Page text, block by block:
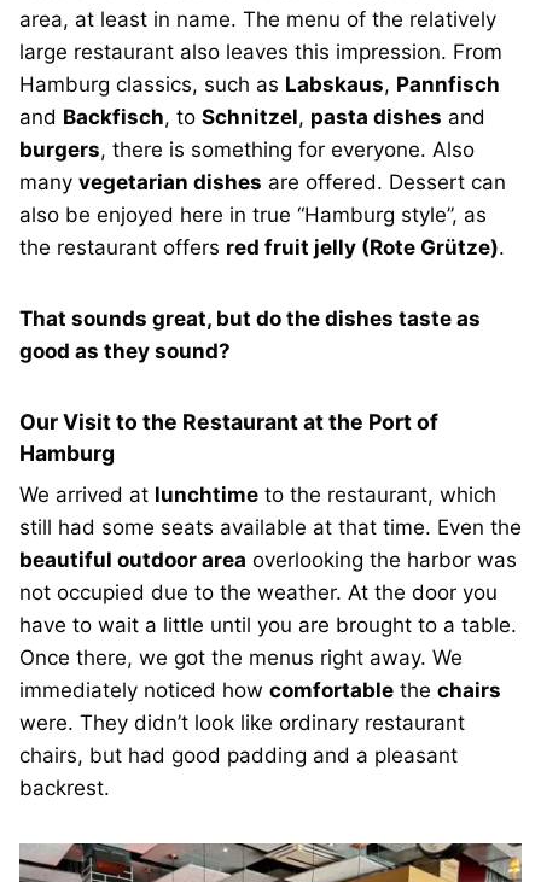
area, at least in name. The menu of the relatively
large restaurant also leaves this impression. From
Hamburg classics, such as Labskaus, Pannfisch
and Backfisch, to Schnitzel, pasta dishes and
burgers, there is something for everyone. Also
many vegetarian dishes are offered. Dessert can
also be enjoyed here in true “Hamburg style”, as
the restaurant offers red fruit jelly (Rote Grütze).
That sounds great, but do the dishes taste as
good as they sound?
Our Visit to the Restaurant at the Port of
Hamburg
We arrived at lunchtime to the restaurant, which
still had some seats available at that time. Even the
beautiful outdoor area overlooking the harbor was
not occupied due to the weather. At the door you
have to wait a little until you are brought to a table.
Once there, we got the menus right away. We
immediately noticed how comfortable the chairs
were. They didn’t look like ordinary restaurant
chairs, but had good padding and a pleasant
backrest.